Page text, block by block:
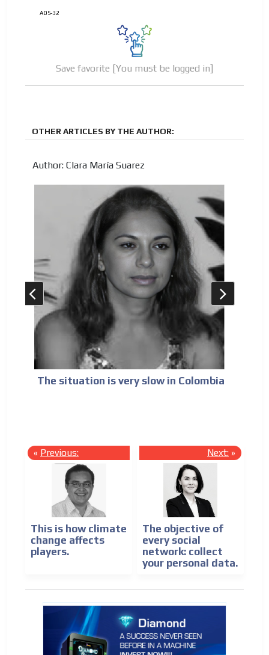
ADS-32
Save favorite [You must be logged in]
OTHER ARTICLES BY THE AUTHOR:
Author: Clara María Suarez
The situation is very slow in Colombia
« Previous:
This is how climate
change affects
players.
Next: »
The objective of
every social
network: collect
your personal data.